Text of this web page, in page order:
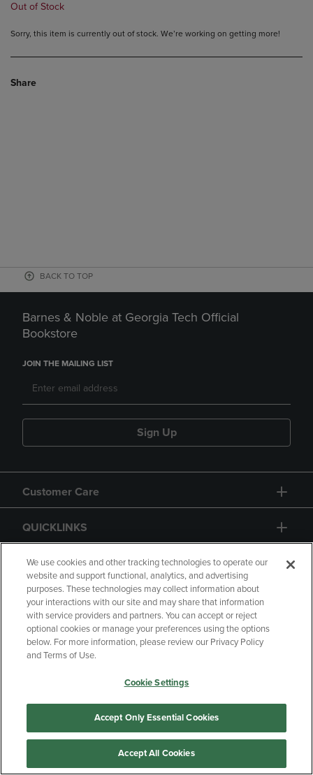
Out of Stock
Sorry, this item is currently out of stock. We’re working on getting more!
Share
BACK TO TOP
Barnes & Noble at Georgia Tech Official
Bookstore
JOIN THE MAILING LIST
Sign Up
Customer Care
QUICKLINKS
GIFT CARD
Copyright Privacy Policy
Accessibility
Your Privacy Choices
Manage My Data
We use cookies and other tracking technologies to operate our
website and support functional, analytics, and advertising
purposes. These technologies may collect information about
your interactions with our site and may share that information
with service providers and partners. You can accept or reject
optional cookies or manage your preferences using the options
below. For more information, please review our Privacy Policy
and Terms of Use.
Cookie Settings
Accept Only Essential Cookies
Accept All Cookies